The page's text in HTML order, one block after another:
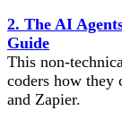
2. The AI
Guide
This non-
coders how they
and Zapier.